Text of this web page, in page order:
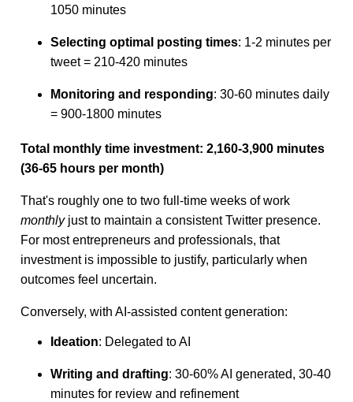
1050 minutes
Selecting optimal posting times: 1-2 minutes per
tweet = 210-420 minutes
Monitoring and responding: 30-60 minutes daily
= 900-1800 minutes
Total monthly time investment: 2,160-3,900 minutes
(36-65 hours per month)
That's roughly one to two full-time weeks of work
monthlyjust to maintain a consistent Twitter presence.
For most entrepreneurs and professionals, that
investment is impossible to justify, particularly when
outcomes feel uncertain.
Conversely, with AI-assisted content generation:
Ideation: Delegated to AI
Writing and drafting: 30-60% AI generated, 30-40
minutes for review and refinement